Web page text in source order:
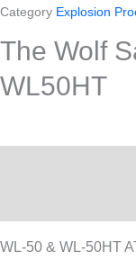
Category Explosion
The Wolf
WL50HT
WL-50 & WL-50HT